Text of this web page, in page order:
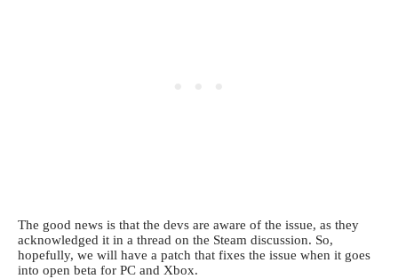
The good news is that the devs are aware of the issue, as they
acknowledged it in a thread on the Steam discussion. So,
hopefully, we will have a patch that fixes the issue when it goes
into open beta for PC and Xbox.